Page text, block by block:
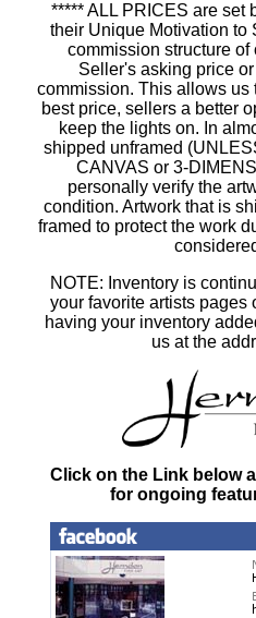
***** ALL PRICES are set
their Unique Motivation to
commission structure
Seller's asking price
commission. This allows us
best price, sellers a better
keep the lights on. In
shipped unframed
CANVAS or 3-
personally verify the
condition. Artwork that is
framed to protect the work
NOTE: Inventory is
your favorite artists pages
having your inventory
us at the
Click on the Link below
for ongoing